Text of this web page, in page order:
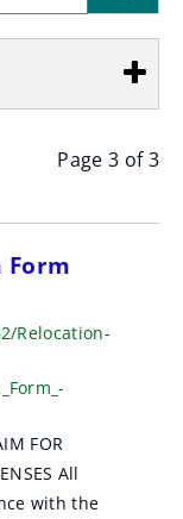
Page 3 of 3
Form
Relocation-
FOR
All
with the